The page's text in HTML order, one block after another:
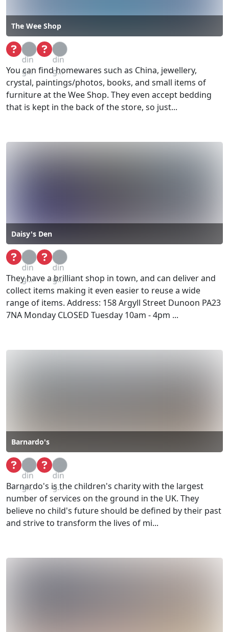
The Wee Shop
Loa
din
g...
Loa
din
g...
You can find homewares such as China, jewellery,
crystal, paintings/photos, books, and small items of
furniture at the Wee Shop. They even accept bedding
that is kept in the back of the store, so just...
Daisy's Den
Loa
din
g...
Loa
din
g...
They have a brilliant shop in town, and can deliver and
collect items making it even easier to reuse a wide
range of items. Address: 158 Argyll Street Dunoon PA23
7NA Monday CLOSED Tuesday 10am - 4pm ...
Barnardo's
Loa
din
g...
Loa
din
g...
Barnardo's is the children's charity with the largest
number of services on the ground in the UK. They
believe no child's future should be defined by their past
and strive to transform the lives of mi...